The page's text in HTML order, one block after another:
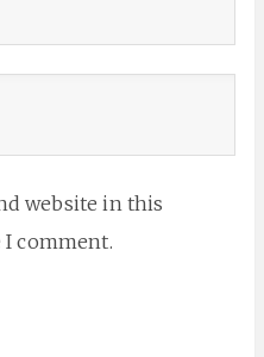
website in this
comment.